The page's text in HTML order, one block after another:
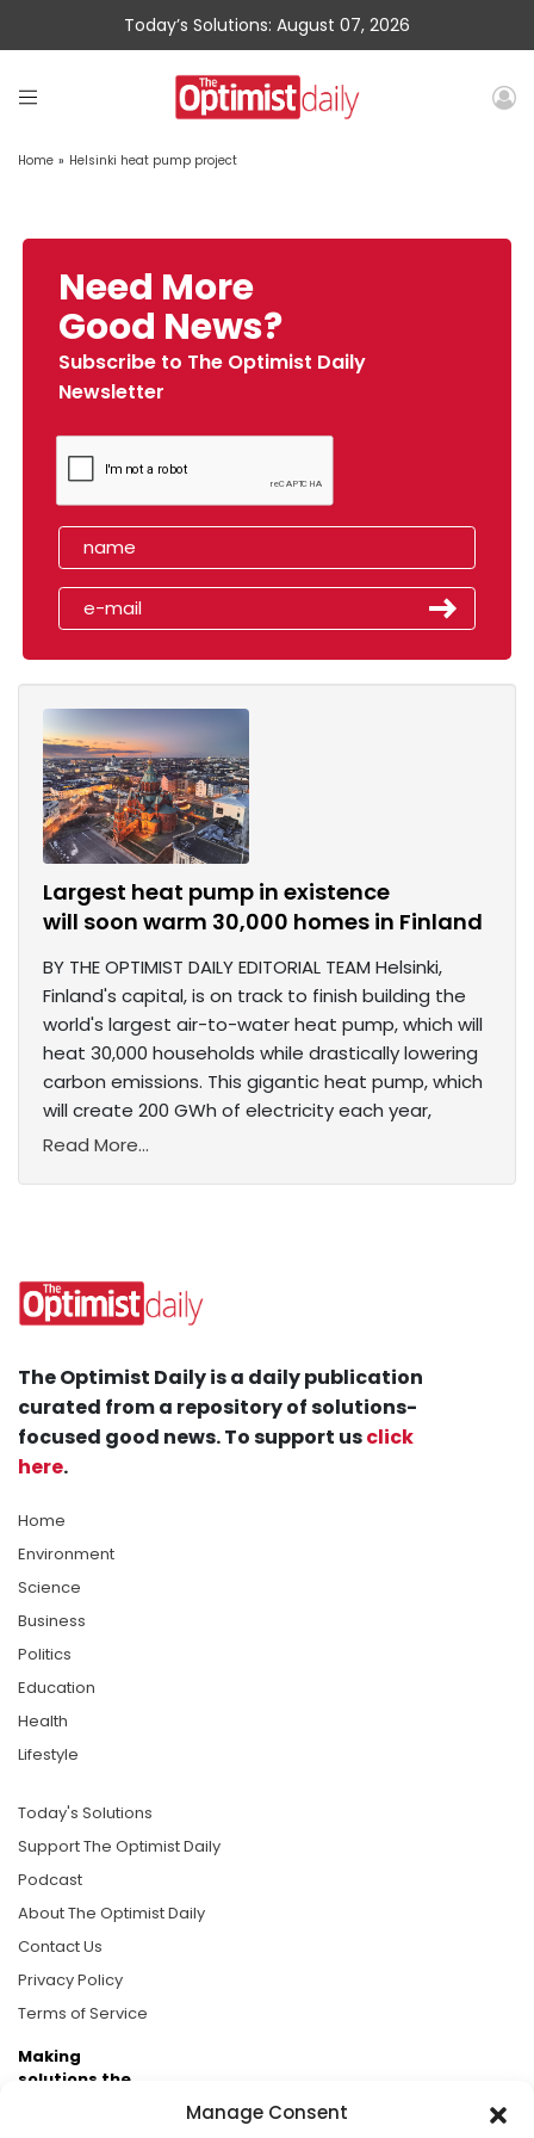
Manage Consent
Today’s Solutions: August 07, 2026
Home » Helsinki heat pump project
Need More
Good News?
Subscribe to The Optimist Daily
Newsletter
Largest heat pump in existence
will soon warm 30,000 homes in Finland
BY THE OPTIMIST DAILY EDITORIAL TEAM Helsinki,
Finland's capital, is on track to finish building the
world's largest air-to-water heat pump, which will
heat 30,000 households while drastically lowering
carbon emissions. This gigantic heat pump, which
will create 200 GWh of electricity each year,
Read More...
The Optimist Daily is a daily publication
curated from a repository of solutions-
focused good news. To support usclick
here.
Home
Environment
Science
Business
Politics
Education
Health
Lifestyle
Today's Solutions
Support The Optimist Daily
Podcast
About The Optimist Daily
Contact Us
Privacy Policy
Terms of Service
Making
solutions the